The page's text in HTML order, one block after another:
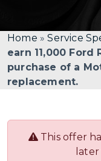
Home »Service
earn 11,000
purchase of a
replacement.
This offer